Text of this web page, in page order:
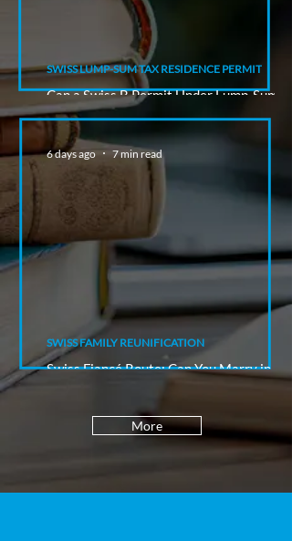
Can a Swiss B Permit Under Lump-Sum
Taxation Lead to a C Permit?
SWISS LUMP-SUM TAX RESIDENCE PERMIT
Swiss Fiancé Route: Can You Marry in
SWISS FAMILY REUNIFICATION
6 days ago 7 min read
More